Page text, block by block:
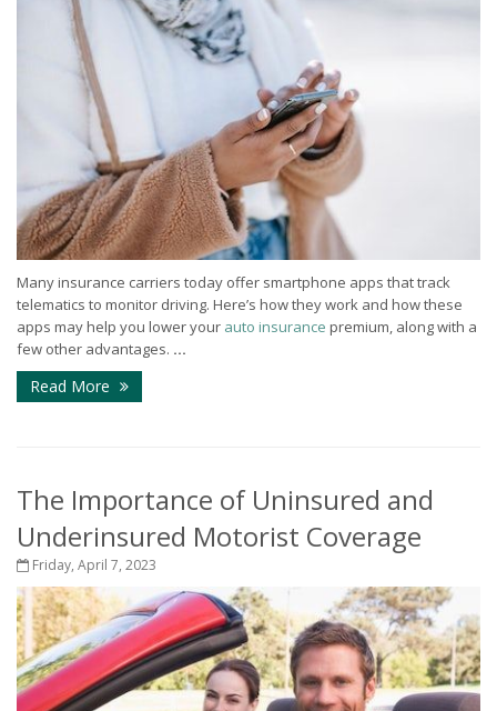
Many insurance carriers today offer smartphone apps that track
telematics to monitor driving. Here’s how they work and how these
apps may help you lower your auto insurance premium, along with a
few other advantages. ...
Read More
The Importance of Uninsured and
Underinsured Motorist Coverage
Friday, April 7, 2023